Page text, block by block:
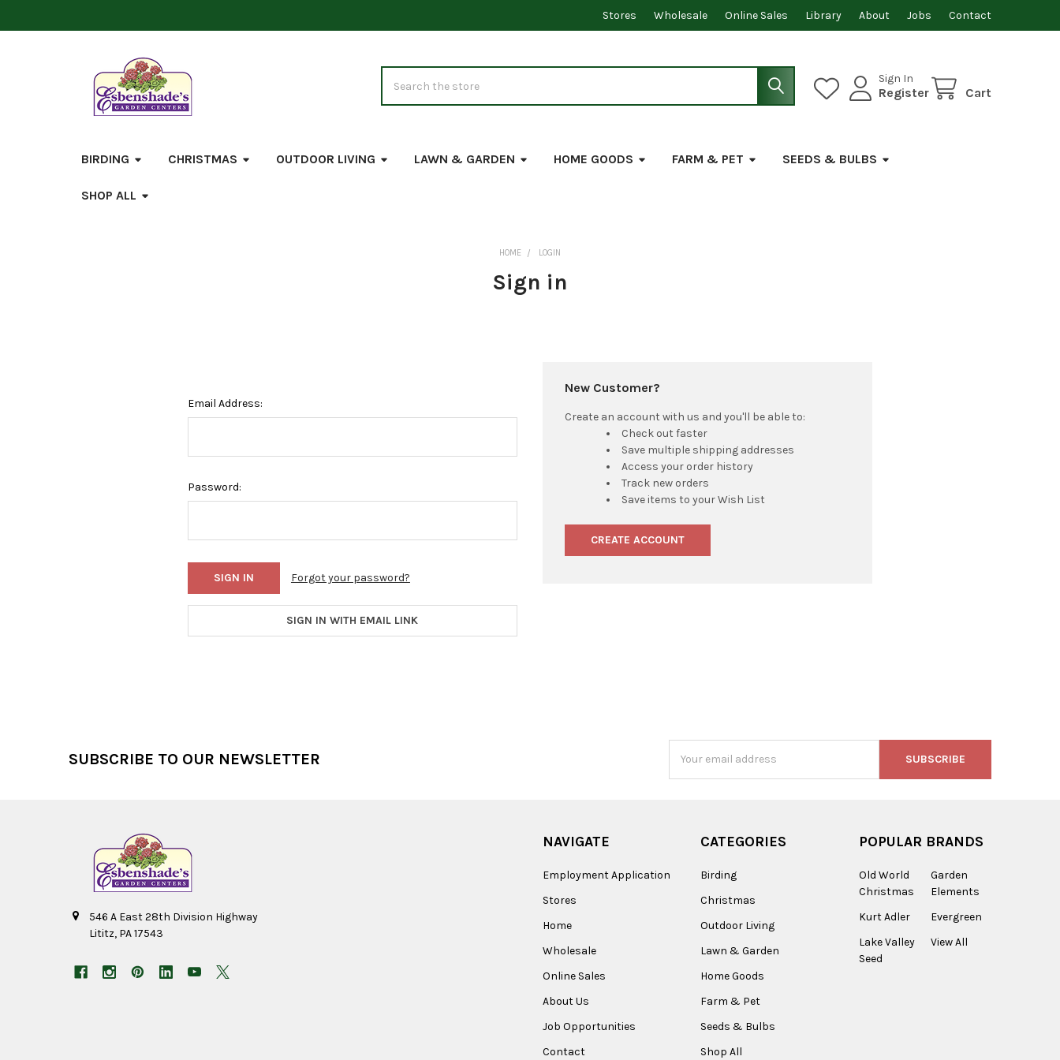
Stores Wholesale Online Sales Library About Jobs Contact
Sign In
Register Cart
BIRDING CHRISTMAS OUTDOOR LIVING LAWN & GARDEN HOME GOODS FARM & PET SEEDS & BULBS
SHOP ALL
HOME LOGIN
Sign in
Email Address:
Password:
Forgot your password?
SIGN IN WITH EMAIL LINK
New Customer?
Create an account with us and you'll be able to:
Check out faster
Save multiple shipping addresses
Access your order history
Track new orders
Save items to your Wish List
CREATE ACCOUNT
SUBSCRIBE TO OUR NEWSLETTER
Address
546 A East 28th Division Highway
Lititz, PA 17543
NAVIGATE
Employment Application
Stores
Home
Wholesale
Online Sales
About Us
Job Opportunities
Contact
CATEGORIES
Birding
Christmas
Outdoor Living
Lawn & Garden
Home Goods
Farm & Pet
Seeds & Bulbs
Shop All
POPULAR BRANDS
Old World
Christmas
Kurt Adler
Lake Valley
Seed
Garden
Elements
Evergreen
View All